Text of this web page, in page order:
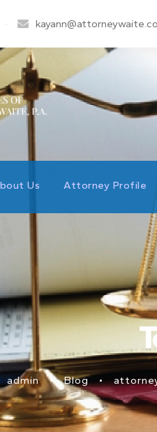
·
Us Attorney Profile
admin • Blog •